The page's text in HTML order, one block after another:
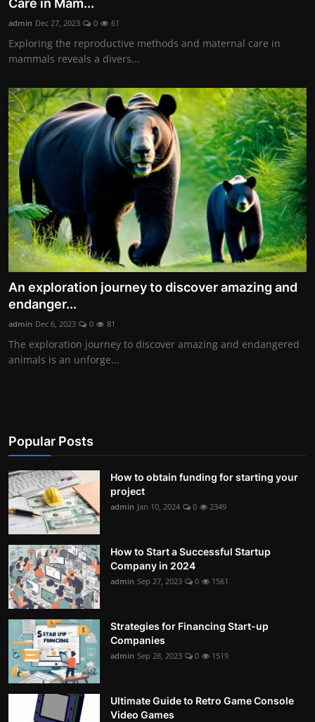
admin Dec 27, 2023 0 61
Exploring the reproductive methods and maternal care in
mammals reveals a divers...
An exploration journey to discover amazing and
endanger...
admin Dec 6, 2023 0 81
The exploration journey to discover amazing and endangered
animals is an unforge...
Popular Posts
How to obtain funding for starting your
project
admin Jan 10, 2024 0 2349
How to Start a Successful Startup
Company in 2024
admin Sep 27, 2023 0 1561
Strategies for Financing Start-up
Companies
admin Sep 28, 2023 0 1519
Ultimate Guide to Retro Game Console
Video Games